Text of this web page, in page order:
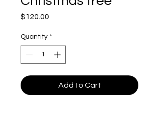
$120.00
Quantity *
Add to Cart